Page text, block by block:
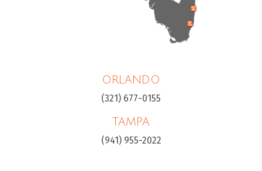
ORLANDO
(321) 677-0155
TAMPA
(941) 955-2022